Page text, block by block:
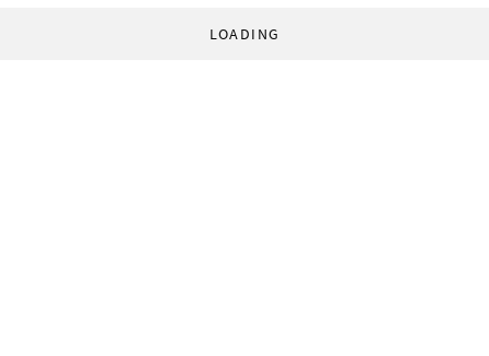
LOADING